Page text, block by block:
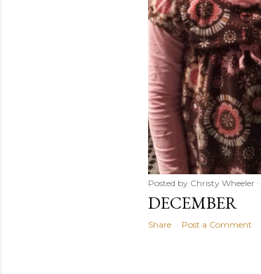
Posted by Christy Wheeler
DECEMBER
Share Post a Comment